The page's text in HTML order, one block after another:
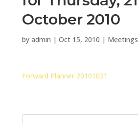
October 2010
by admin | Oct 15, 2010 | Meetings
Forward Planner 20101021